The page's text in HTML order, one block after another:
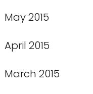
May 2015
April 2015
March 2015